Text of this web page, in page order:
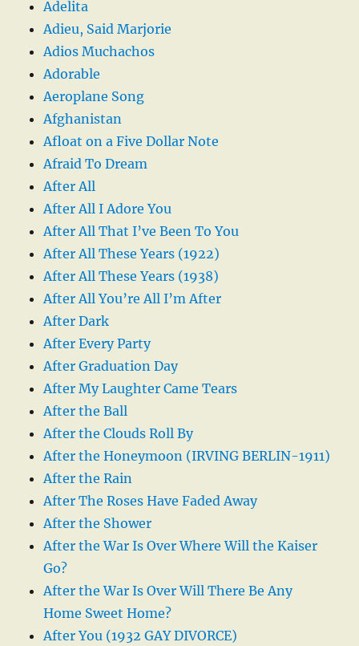
Adelita
Adieu, Said Marjorie
Adios Muchachos
Adorable
Aeroplane Song
Afghanistan
Afloat on a Five Dollar Note
Afraid To Dream
After All
After All I Adore You
After All That I’ve Been To You
After All These Years (1922)
After All These Years (1938)
After All You’re All I’m After
After Dark
After Every Party
After Graduation Day
After My Laughter Came Tears
After the Ball
After the Clouds Roll By
After the Honeymoon (IRVING BERLIN-1911)
After the Rain
After The Roses Have Faded Away
After the Shower
After the War Is Over Where Will the Kaiser
Go?
After the War Is Over Will There Be Any
Home Sweet Home?
After You (1932 GAY DIVORCE)